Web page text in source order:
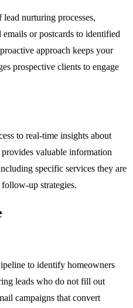
nurturing processes,
or postcards to identified
approach keeps your
prospective clients to engage
to real-time insights about
valuable information
specific services they are
up strategies.
to identify homeowners
leads who do not fill out
campaigns that convert